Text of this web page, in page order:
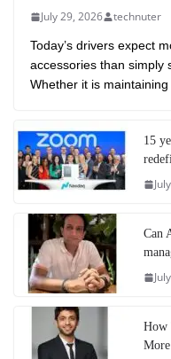
July 29, 2026 technuter
Today’s drivers expect
accessories than simply
Whether it is maintaining
15
Can
How